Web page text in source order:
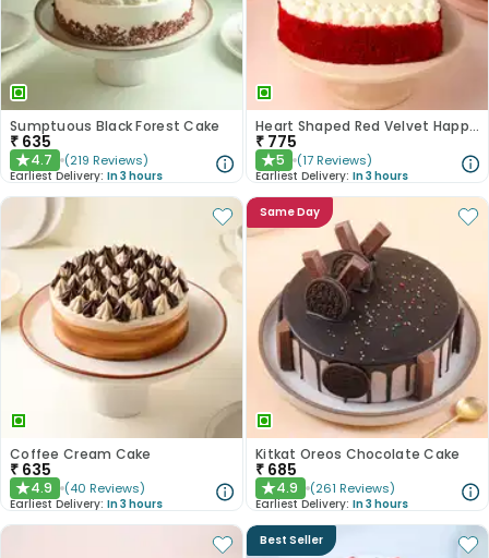
Sumptuous Black Forest Cake
₹ 635
★4.7 (219 Reviews)
Earliest Delivery: In 3 hours
Heart Shaped Red Velvet Happy Anniversary Cake
₹ 775
★5 (17 Reviews)
Earliest Delivery: In 3 hours
Coffee Cream Cake
₹ 635
★4.9 (40 Reviews)
Earliest Delivery: In 3 hours
Same Day
Kitkat Oreos Chocolate Cake
₹ 685
★4.9 (261 Reviews)
Earliest Delivery: In 3 hours
Best Seller